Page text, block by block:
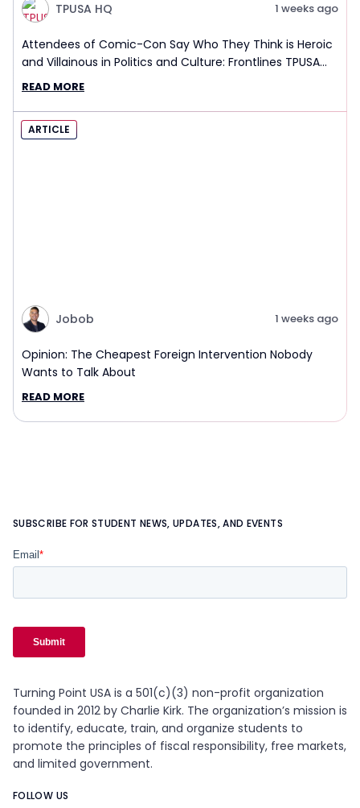
TPUSA HQ 1 weeks ago
Attendees of Comic-Con Say Who They Think is Heroic
and Villainous in Politics and Culture: Frontlines TPUSA
Interview Report
READ MORE
ARTICLE
Jobob 1 weeks ago
Opinion: The Cheapest Foreign Intervention Nobody
Wants to Talk About
READ MORE
SUBSCRIBE FOR STUDENT NEWS, UPDATES, AND EVENTS
Turning Point USA is a 501(c)(3) non-profit organization
founded in 2012 by Charlie Kirk. The organization’s mission is
to identify, educate, train, and organize students to
promote the principles of fiscal responsibility, free markets,
and limited government.
FOLLOW US